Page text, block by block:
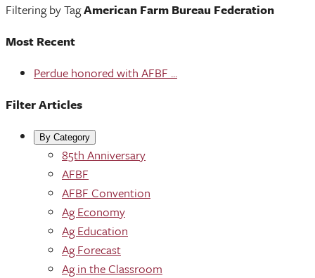
Filtering by TagAmerican Farm Bureau Federation
Most Recent
Perdue honored with AFBF ...
Filter Articles
By Category
85th Anniversary
AFBF
AFBF Convention
Ag Economy
Ag Education
Ag Forecast
Ag in the Classroom